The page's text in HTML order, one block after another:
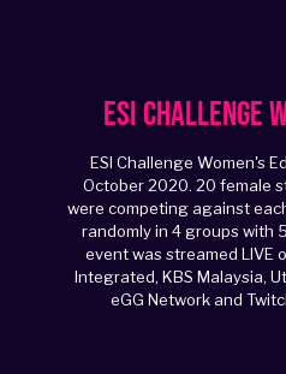
ESI Challenge
ESI Challenge Women's
October 2020. 20 female
were competing against
randomly in 4 groups with
event was streamed LIVE
Integrated, KBS Malaysia,
eGG Network and